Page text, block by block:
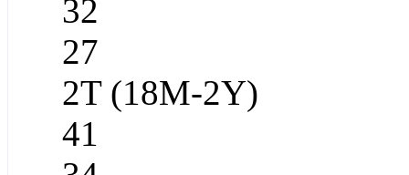
32
27
2T (18M-2Y)
41